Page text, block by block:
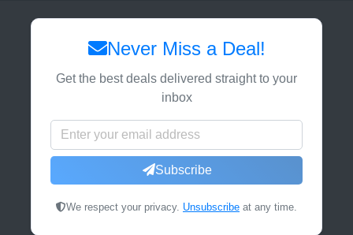
Never Miss a Deal!
Get the best deals delivered straight to your
inbox
Subscribe
We respect your privacy. Unsubscribe at any time.